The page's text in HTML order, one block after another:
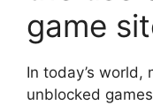
game
In today’s world,
unblocked